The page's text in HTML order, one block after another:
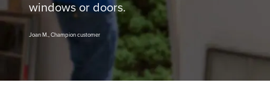
windows or doors.
Joan M., Champion customer